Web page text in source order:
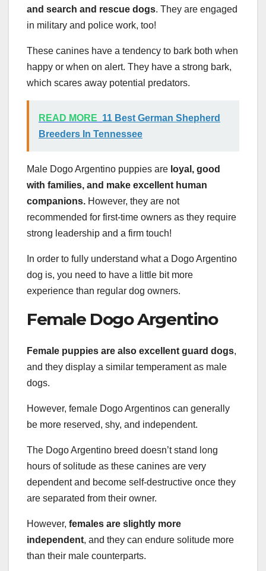
and search and rescue dogs. They are engaged
in military and police work, too!
These canines have a tendency to bark both when
happy or when on alert. They have a strong bark,
which scares away potential predators.
READ MORE 11 Best German Shepherd
Breeders In Tennessee
Male Dogo Argentino puppies are loyal, good
with families, and make excellent human
companions. However, they are not
recommended for first-time owners as they require
strong leadership and a firm touch!
In order to fully understand what a Dogo Argentino
dog is, you need to have a little bit more
experience than regular dog owners.
Female Dogo Argentino
Female puppies are also excellent guard dogs,
and they display a similar temperament as male
dogs.
However, female Dogo Argentinos can generally
be more reserved, shy, and independent.
The Dogo Argentino breed doesn’t stand long
hours of solitude as these canines are very
dependent and become self-destructive once they
are separated from their owner.
However, females are slightly more
independent, and they can endure solitude more
than their male counterparts.